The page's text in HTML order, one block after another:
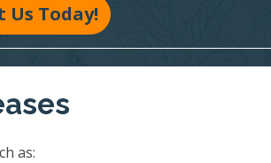
Us Today!
as: